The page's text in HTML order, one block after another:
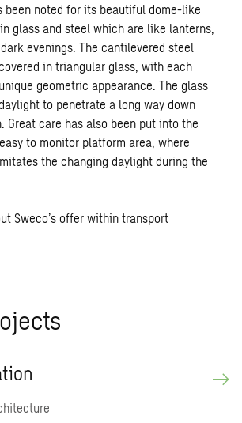
been noted for its beautiful dome-like
glass and steel which are like lanterns,
evenings. The cantilevered steel
in triangular glass, with each
geometric appearance. The glass
to penetrate a long way down
Great care has also been put into the
to monitor platform area, where
the changing daylight during the
Sweco’s offer within transport